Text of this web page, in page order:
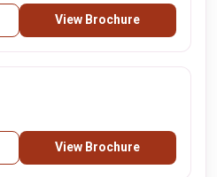
View Brochure
View Brochure